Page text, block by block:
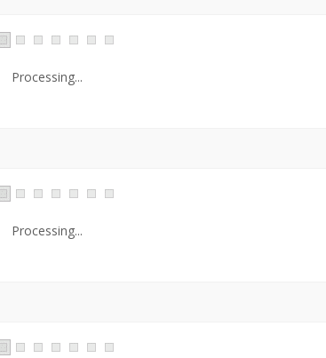
Processing...
Processing...